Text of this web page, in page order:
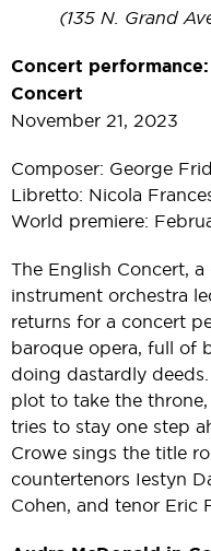
(135 N. Grand
Concert performance:
Concert
November 21, 2023
Composer: George
Libretto: Nicola
World premiere:
The English Concert,
instrument orchestra
returns for a concert
baroque opera, full of
doing dastardly
plot to take the
tries to stay one step
Crowe sings the title
countertenors Iestyn
Cohen, and tenor Eric